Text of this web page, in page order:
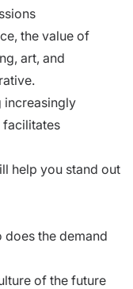
the value of
art, and
increasingly
facilitates
help you stand out
the demand
of the future